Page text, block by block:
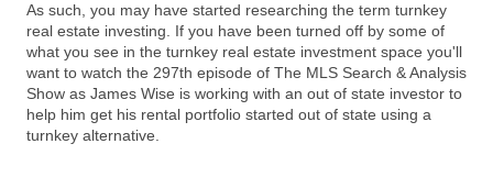
As such, you may have started researching the term turnkey
real estate investing. If you have been turned off by some of
what you see in the turnkey real estate investment space you'll
want to watch the 297th episode of The MLS Search & Analysis
Show as James Wise is working with an out of state investor to
help him get his rental portfolio started out of state using a
turnkey alternative.